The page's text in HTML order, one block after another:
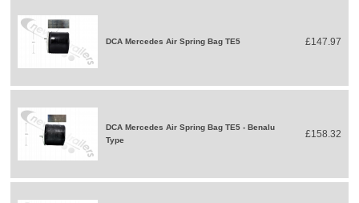
DCA Mercedes Air Spring Bag TE5 £147.97
DCA Mercedes Air Spring Bag TE5 - Benalu
Type
£158.32